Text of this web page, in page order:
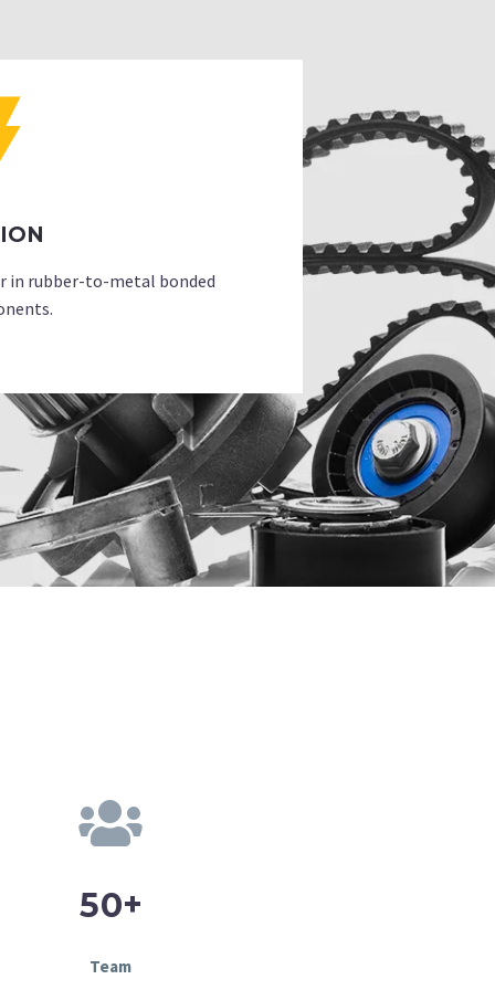
in rubber-to-metal bonded
50+
Team